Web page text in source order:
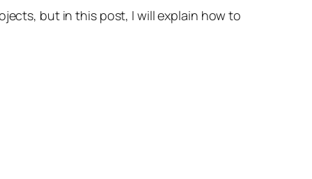
but in this post, I will explain how to